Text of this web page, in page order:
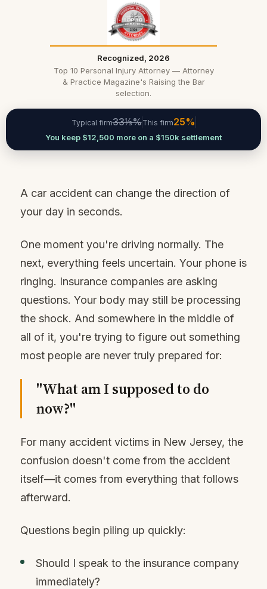
Recognized, 2026
Top 10 Personal Injury Attorney — Attorney
& Practice Magazine's Raising the Bar
selection.
Typical firm33⅓%This firm25%
You keep $12,500 more on a $150k settlement
A car accident can change the direction of
your day in seconds.
One moment you're driving normally. The
next, everything feels uncertain. Your phone is
ringing. Insurance companies are asking
questions. Your body may still be processing
the shock. And somewhere in the middle of
all of it, you're trying to figure out something
most people are never truly prepared for:
"What am I supposed to do
now?"
For many accident victims in New Jersey, the
confusion doesn't come from the accident
itself—it comes from everything that follows
afterward.
Questions begin piling up quickly:
Should I speak to the insurance company
immediately?